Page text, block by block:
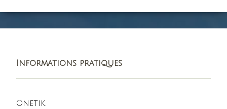
Informations pratiques
Onetik